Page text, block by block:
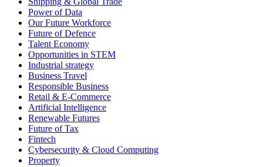
Power of Data
Our Future Workforce
Future of Defence
Talent Economy
Opportunities in STEM
Industrial strategy
Business Travel
Responsible Business
Retail & E-Commerce
Artificial Intelligence
Renewable Futures
Future of Tax
Fintech
Cybersecurity & Cloud Computing
Property